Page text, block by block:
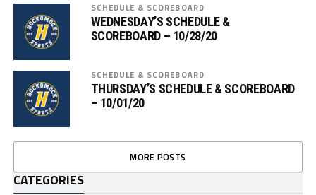
SCHEDULE & SCOREBOARD
WEDNESDAY’S SCHEDULE &
SCOREBOARD – 10/28/20
SCHEDULE & SCOREBOARD
THURSDAY’S SCHEDULE & SCOREBOARD
– 10/01/20
MORE POSTS
CATEGORIES